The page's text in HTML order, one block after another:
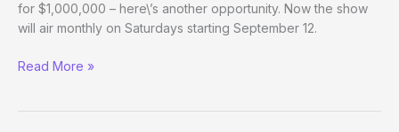
for $1,000,000 – here\’s another opportunity. Now the show
will air monthly on Saturdays starting September 12.
Watch
Read More »